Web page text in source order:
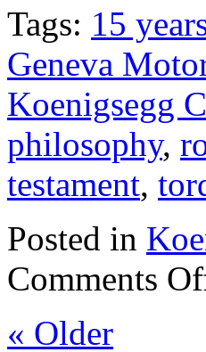
Tags: 15
Geneva
Koenigsegg
philosophy,
testament,
Posted in
Comments
« Older